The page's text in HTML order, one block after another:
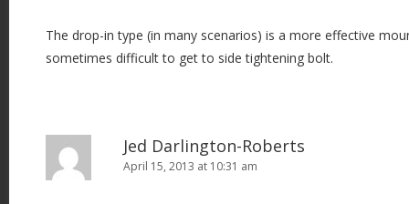
The drop-in type (in many scenarios) is a more effective
sometimes difficult to get to side tightening bolt.
Jed Darlington-Roberts
April 15, 2013 at 10:31 am